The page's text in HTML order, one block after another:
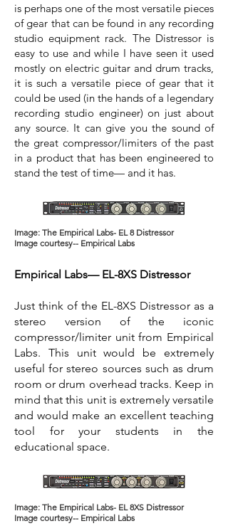
is perhaps one of the most versatile pieces
of gear that can be found in any recording
studio equipment rack. The Distressor is
easy to use and while I have seen it used
mostly on electric guitar and drum tracks,
it is such a versatile piece of gear that it
could be used (in the hands of a legendary
recording studio engineer) on just about
any source. It can give you the sound of
the great compressor/limiters of the past
in a product that has been engineered to
stand the test of time— and it has.
Image: The Empirical Labs- EL 8 Distressor
Image courtesy-- Empirical Labs
Empirical Labs— EL-8XS Distressor
Just think of the EL-8XS Distressor as a
stereo version of the iconic
compressor/limiter unit from Empirical
Labs. This unit would be extremely
useful for stereo sources such as drum
room or drum overhead tracks. Keep in
mind that this unit is extremely versatile
and would make an excellent teaching
tool for your students in the
educational space.
Image: The Empirical Labs- EL 8XS Distressor
Image courtesy-- Empirical Labs